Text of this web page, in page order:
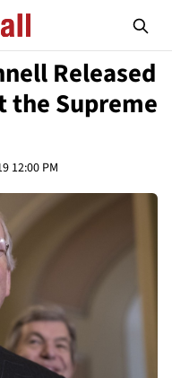
Released
the Supreme
12:00 PM